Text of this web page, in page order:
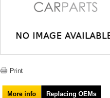
Print
More info Replacing OEMs